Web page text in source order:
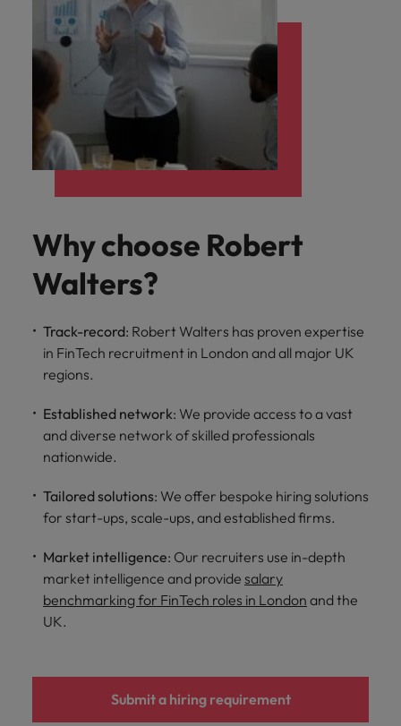
Why choose Robert
Walters?
Track-record: Robert Walters has proven expertise
in FinTech recruitment in London and all major UK
regions.
Established network: We provide access to a vast
and diverse network of skilled professionals
nationwide.
Tailored solutions: We offer bespoke hiring solutions
for start-ups, scale-ups, and established firms.
Market intelligence: Our recruiters use in-depth
market intelligence and provide salary
benchmarking for FinTech roles in London and the
UK.
Submit a hiring requirement